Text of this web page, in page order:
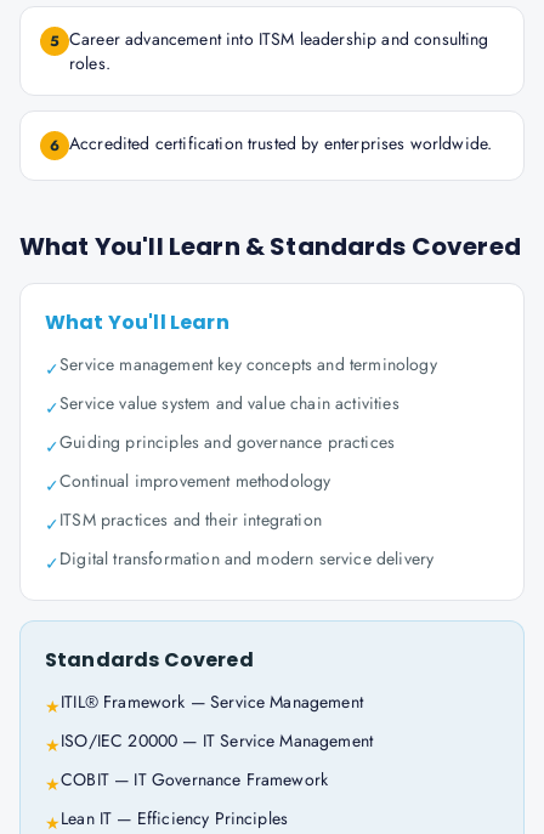
5 Career advancement into ITSM leadership and consulting
roles.
6 Accredited certification trusted by enterprises worldwide.
What You'll Learn & Standards Covered
What You'll Learn
✓Service management key concepts and terminology
✓Service value system and value chain activities
✓Guiding principles and governance practices
✓Continual improvement methodology
✓ITSM practices and their integration
✓Digital transformation and modern service delivery
Standards Covered
★ITIL® Framework — Service Management
★ISO/IEC 20000 — IT Service Management
★COBIT — IT Governance Framework
★Lean IT — Efficiency Principles